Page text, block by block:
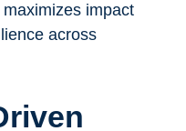
impact
across